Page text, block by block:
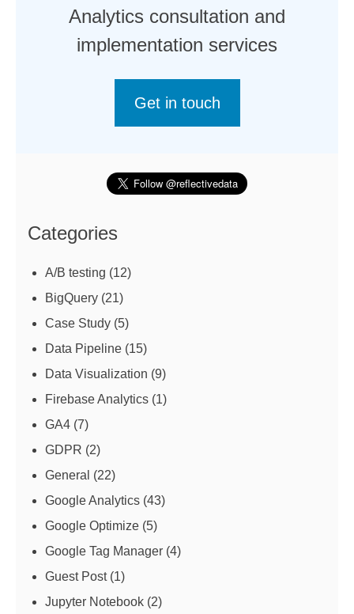
Analytics consultation and
implementation services
Get in touch
Categories
A/B testing (12)
BigQuery (21)
Case Study (5)
Data Pipeline (15)
Data Visualization (9)
Firebase Analytics (1)
GA4 (7)
GDPR (2)
General (22)
Google Analytics (43)
Google Optimize (5)
Google Tag Manager (4)
Guest Post(1)
Jupyter Notebook (2)